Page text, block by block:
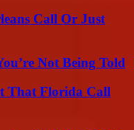
Call Or Just
Not Being Told
That Florida Call